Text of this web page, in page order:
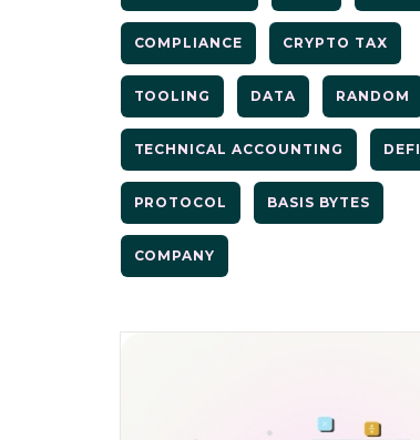
COMPLIANCE CRYPTO TAX
TOOLING DATA RANDOM
TECHNICAL ACCOUNTING DEFI
PROTOCOL BASIS BYTES
COMPANY